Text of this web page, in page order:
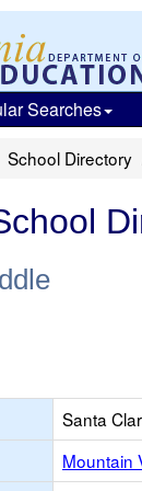
Searches
School Directory
Santa
Mountain